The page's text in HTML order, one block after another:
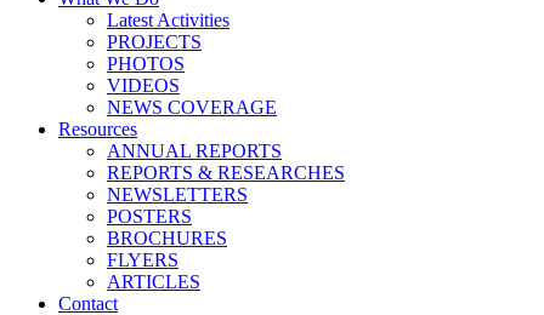
Latest Activities
PROJECTS
PHOTOS
VIDEOS
NEWS COVERAGE
Resources
ANNUAL REPORTS
REPORTS & RESEARCHES
NEWSLETTERS
POSTERS
BROCHURES
FLYERS
ARTICLES
Contact